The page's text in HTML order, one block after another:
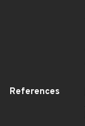
References